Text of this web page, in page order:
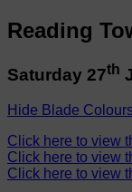
Reading
Saturday 27th
Hide Blade
Click here to view
Click here to view
Click here to view